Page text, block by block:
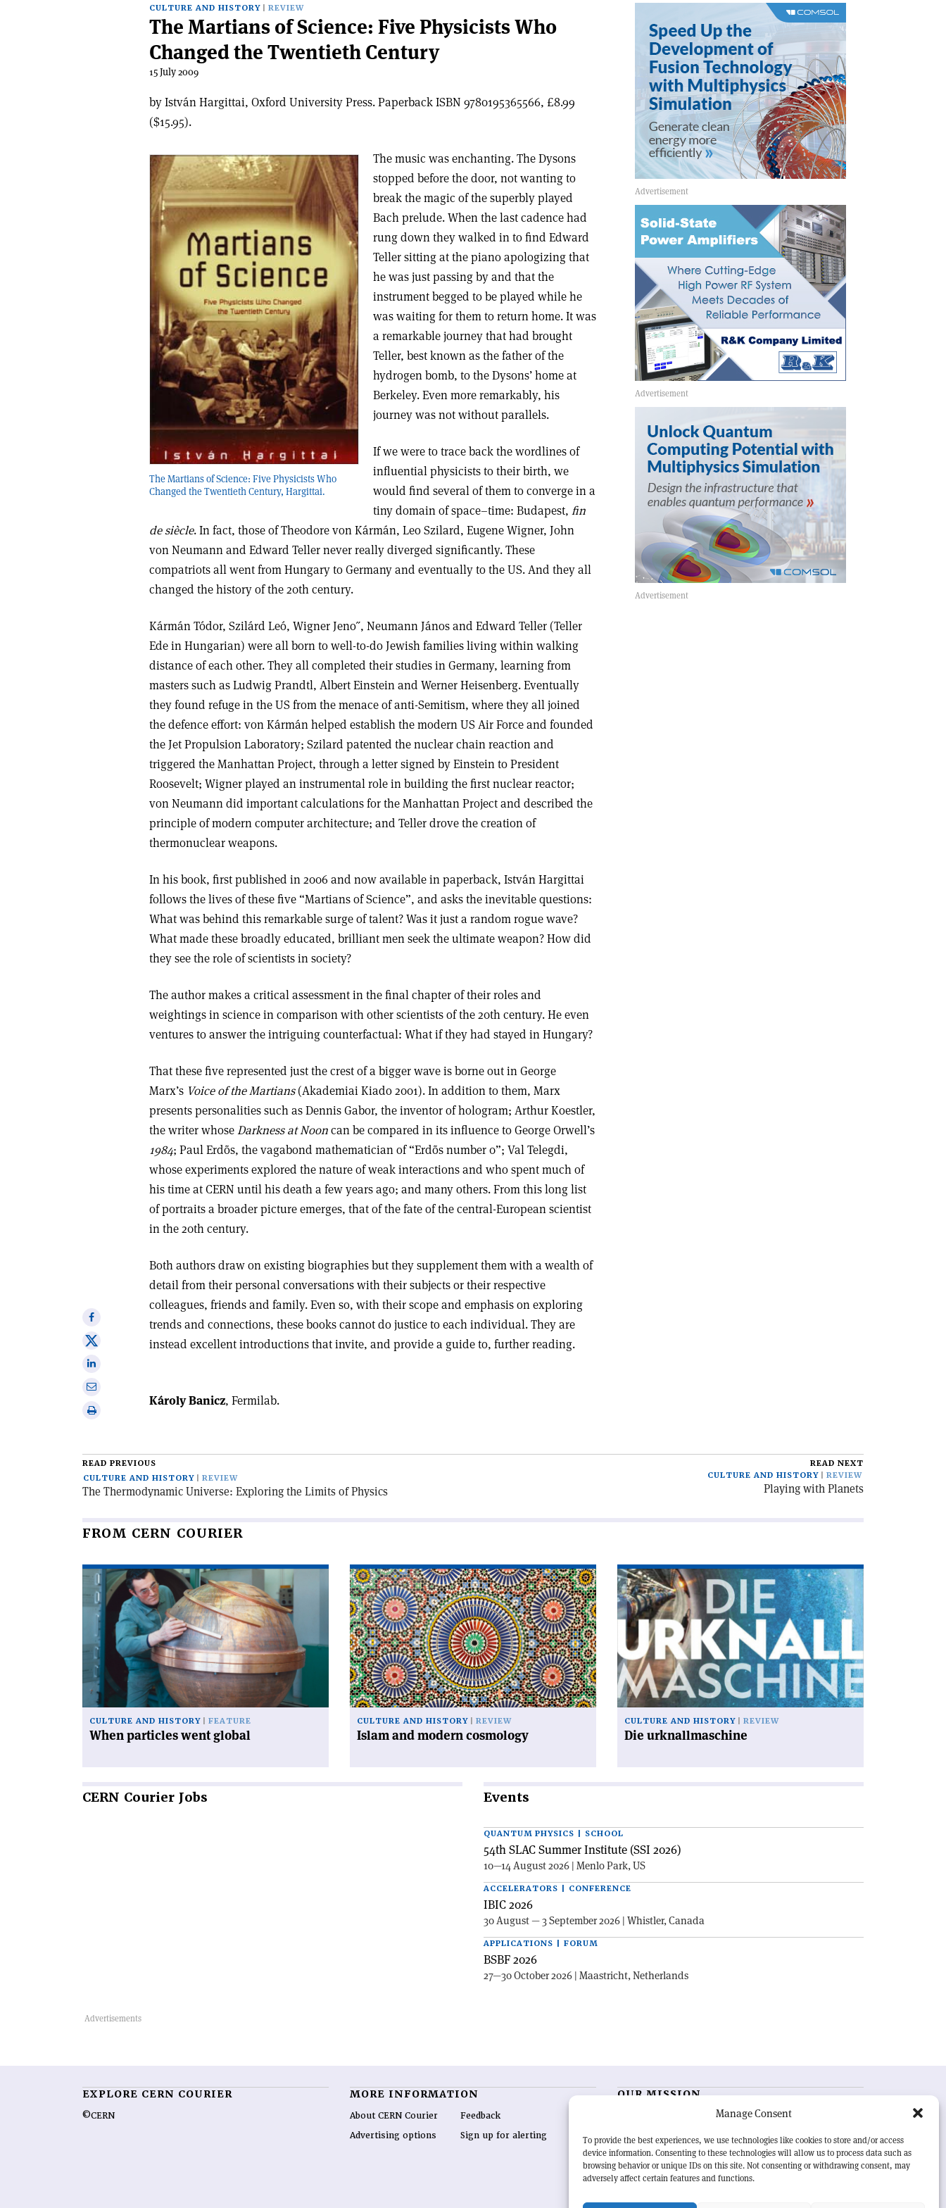
Manage Consent
To provide the best experiences, we use technologies like cookies to store and/or access
device information. Consenting to these technologies will allow us to process data such as
browsing behavior or unique IDs on this site. Not consenting or withdrawing consent, may
adversely affect certain features and functions.
CULTURE AND HISTORY REVIEW
The Martians of Science: Five Physicists Who
Changed the Twentieth Century
15 July 2009
by István Hargittai, Oxford University Press. Paperback ISBN 9780195365566, £8.99
($15.95).
The Martians of Science: Five Physicists Who
Changed the Twentieth Century, Hargittai.
The music was enchanting. The Dysons
stopped before the door, not wanting to
break the magic of the superbly played
Bach prelude. When the last cadence had
rung down they walked in to find Edward
Teller sitting at the piano apologizing that
he was just passing by and that the
instrument begged to be played while he
was waiting for them to return home. It was
a remarkable journey that had brought
Teller, best known as the father of the
hydrogen bomb, to the Dysons’ home at
Berkeley. Even more remarkably, his
journey was not without parallels.
If we were to trace back the wordlines of
influential physicists to their birth, we
would find several of them to converge in a
tiny domain of space–time: Budapest, fin
de siècle. In fact, those of Theodore von Kármán, Leo Szilard, Eugene Wigner, John
von Neumann and Edward Teller never really diverged significantly. These
compatriots all went from Hungary to Germany and eventually to the US. And they all
changed the history of the 20th century.
Kármán Tódor, Szilárd Leó, Wigner Jeno˝, Neumann János and Edward Teller (Teller
Ede in Hungarian) were all born to well-to-do Jewish families living within walking
distance of each other. They all completed their studies in Germany, learning from
masters such as Ludwig Prandtl, Albert Einstein and Werner Heisenberg. Eventually
they found refuge in the US from the menace of anti-Semitism, where they all joined
the defence effort: von Kármán helped establish the modern US Air Force and founded
the Jet Propulsion Laboratory; Szilard patented the nuclear chain reaction and
triggered the Manhattan Project, through a letter signed by Einstein to President
Roosevelt; Wigner played an instrumental role in building the first nuclear reactor;
von Neumann did important calculations for the Manhattan Project and described the
principle of modern computer architecture; and Teller drove the creation of
thermonuclear weapons.
In his book, first published in 2006 and now available in paperback, István Hargittai
follows the lives of these five “Martians of Science”, and asks the inevitable questions:
What was behind this remarkable surge of talent? Was it just a random rogue wave?
What made these broadly educated, brilliant men seek the ultimate weapon? How did
they see the role of scientists in society?
The author makes a critical assessment in the final chapter of their roles and
weightings in science in comparison with other scientists of the 20th century. He even
ventures to answer the intriguing counterfactual: What if they had stayed in Hungary?
That these five represented just the crest of a bigger wave is borne out in George
Marx’s Voice of the Martians(Akademiai Kiado 2001). In addition to them, Marx
presents personalities such as Dennis Gabor, the inventor of hologram; Arthur Koestler,
the writer whoseDarkness at Nooncan be compared in its influence to George Orwell’s
1984; Paul Erdõs, the vagabond mathematician of “Erdõs number 0”; Val Telegdi,
whose experiments explored the nature of weak interactions and who spent much of
his time at CERN until his death a few years ago; and many others. From this long list
of portraits a broader picture emerges, that of the fate of the central-European scientist
in the 20th century.
Both authors draw on existing biographies but they supplement them with a wealth of
detail from their personal conversations with their subjects or their respective
colleagues, friends and family. Even so, with their scope and emphasis on exploring
trends and connections, these books cannot do justice to each individual. They are
instead excellent introductions that invite, and provide a guide to, further reading.
Share
on
Facebook
Share
onShare
Print
Károly Banicz, Fermilab.
READ PREVIOUS
CULTURE AND HISTORY
REVIEW
The Thermodynamic Universe: Exploring the Limits of Physics
READ NEXT
CULTURE AND HISTORY
REVIEW
Playing with Planets
FROM CERN COURIER
Read
article
'When
particles
went
global'
CULTURE AND HISTORY FEATURE
When particles went global
Read
article
'Islam
and
modern
cosmology'
CULTURE AND HISTORY REVIEW
Islam and modern cosmology
Read
article
'Die
urknallmaschine'
CULTURE AND HISTORY REVIEW
Die urknallmaschine
CERN Courier Jobs Events
QUANTUM PHYSICS | SCHOOL
54th SLAC Summer Institute (SSI 2026)
10—14 August 2026 | Menlo Park, US
ACCELERATORS | CONFERENCE
IBIC 2026
30 August — 3 September 2026 | Whistler, Canada
APPLICATIONS | FORUM
BSBF 2026
27—30 October 2026 | Maastricht, Netherlands
EXPLORE CERN COURIER
©CERN
MORE INFORMATION
About CERN Courier
Advertising options
Feedback
Sign up for alerting
OUR MISSION
is essential reading for the international
research and project developments from around the
world,CERN Courieroffers a unique record of the ongoing
endeavour to advance our understanding of the basic laws